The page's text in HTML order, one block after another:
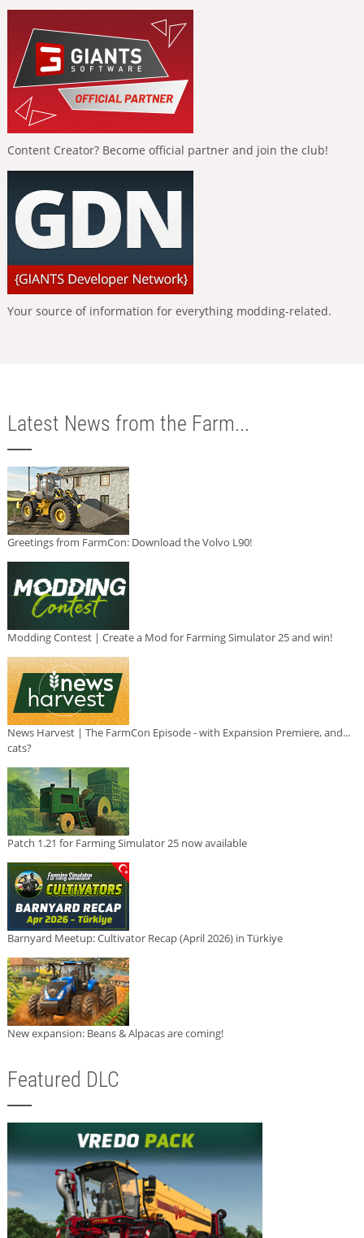
Content Creator? Become official partner and join the club!
Your source of information for everything modding-related.
Latest News from the Farm...
Greetings from FarmCon: Download the Volvo L90!
Modding Contest | Create a Mod for Farming Simulator 25 and win!
News Harvest | The FarmCon Episode - with Expansion Premiere, and...
cats?
Patch 1.21 for Farming Simulator 25 now available
Barnyard Meetup: Cultivator Recap (April 2026) in Türkiye
New expansion: Beans & Alpacas are coming!
Featured DLC